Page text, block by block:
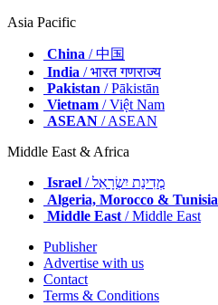
Asia Pacific
China / 中国
India / भारत गणराज्य
Pakistan / Pākistān
Vietnam / Việt Nam
ASEAN / ASEAN
Middle East & Africa
Israel
/ מְדִינַת יִשְׂרָאֵל
Algeria, Morocco & Tunisia
Middle East / Middle East
Publisher
Advertise with us
Contact
Terms & Conditions